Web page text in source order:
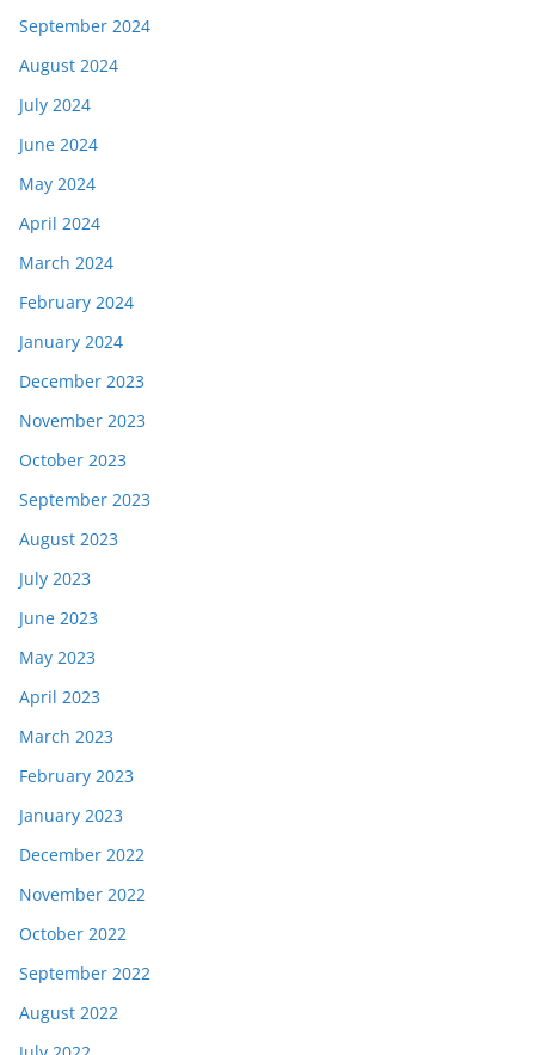
September 2024
August 2024
July 2024
June 2024
May 2024
April 2024
March 2024
February 2024
January 2024
December 2023
November 2023
October 2023
September 2023
August 2023
July 2023
June 2023
May 2023
April 2023
March 2023
February 2023
January 2023
December 2022
November 2022
October 2022
September 2022
August 2022